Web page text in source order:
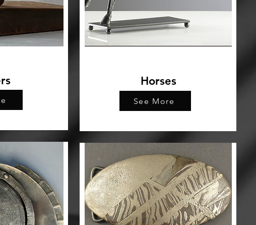
Horses
See More